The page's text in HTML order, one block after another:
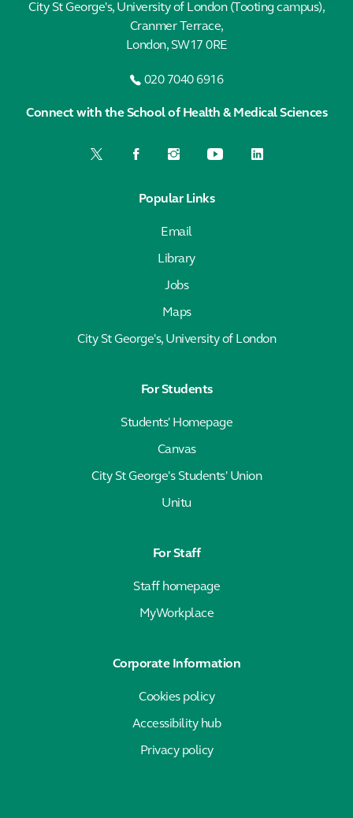
City St George's, University of London (Tooting campus),
Cranmer Terrace,
London, SW17 0RE
020 7040 6916
Connect with the School of Health & Medical Sciences
Popular Links
Email
Library
Jobs
Maps
City St George's, University of London
For Students
Students' Homepage
Canvas
City St George's Students' Union
Unitu
For Staff
Staff homepage
MyWorkplace
Corporate Information
Cookies policy
Accessibility hub
Privacy policy